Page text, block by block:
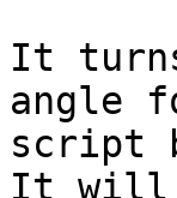
It
angle
script
It will